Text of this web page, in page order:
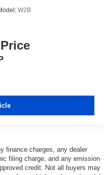
W2B
finance charges, any dealer
filing charge, and any emission
credit. Not all buyers may